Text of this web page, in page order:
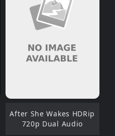
After She Wakes HDRip
720p Dual Audio